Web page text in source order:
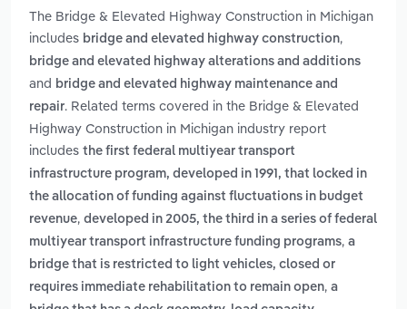
The Bridge & Elevated Highway Construction in Michigan
includes bridge and elevated highway construction,
bridge and elevated highway alterations and additions
and bridge and elevated highway maintenance and
repair. Related terms covered in the Bridge & Elevated
Highway Construction in Michigan industry report
includes the first federal multiyear transport
infrastructure program, developed in 1991, that locked in
the allocation of funding against fluctuations in budget
revenue, developed in 2005, the third in a series of federal
multiyear transport infrastructure funding programs, a
bridge that is restricted to light vehicles, closed or
requires immediate rehabilitation to remain open, a